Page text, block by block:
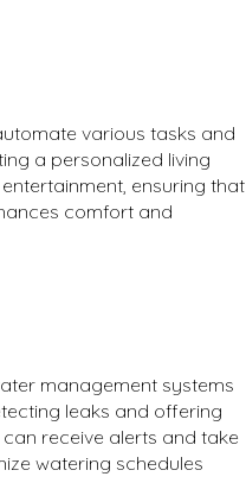
various tasks and
a personalized living
ensuring that
comfort and
management systems
leaks and offering
receive alerts and take
watering schedules